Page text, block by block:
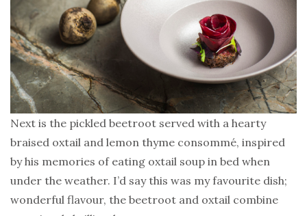
Next is the pickled beetroot served with a hearty
braised oxtail and lemon thyme consommé, inspired
by his memories of eating oxtail soup in bed when
under the weather. I’d say this was my favourite dish;
wonderful flavour, the beetroot and oxtail combine